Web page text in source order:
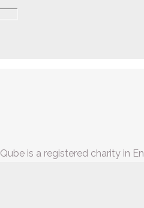
Qube is a registered charity in